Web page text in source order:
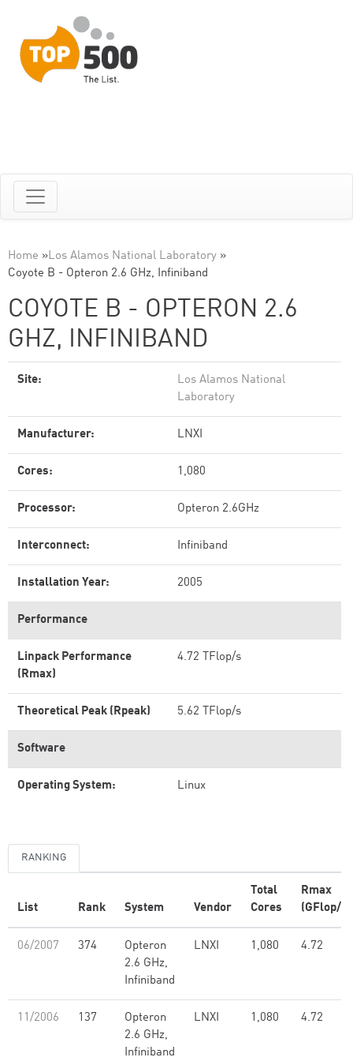
Home »Los Alamos National Laboratory »
Coyote B - Opteron 2.6 GHz, Infiniband
COYOTE B - OPTERON 2.6
GHZ, INFINIBAND
Site:
Los Alamos National
Laboratory
Manufacturer: LNXI
Cores: 1,080
Processor: Opteron 2.6GHz
Interconnect: Infiniband
Installation Year: 2005
Performance
Linpack Performance
(Rmax)
4.72 TFlop/s
Theoretical Peak (Rpeak) 5.62 TFlop/s
Software
Operating System: Linux
RANKING
List Rank System Vendor
Total
Cores
Rmax
(GFlop/s)
06/2007 374
Opteron
2.6 GHz,
Infiniband
LNXI 1,080 4.72
11/2006 137
Opteron
2.6 GHz,
Infiniband
LNXI 1,080 4.72